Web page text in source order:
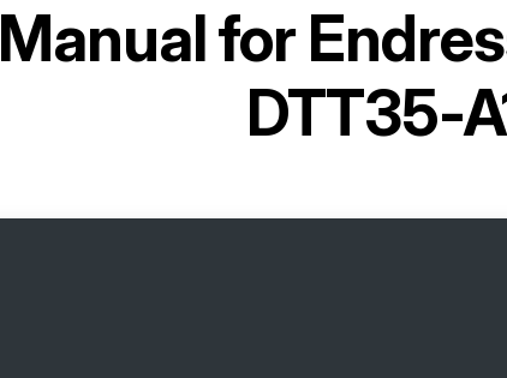
Manual for
DTT35-